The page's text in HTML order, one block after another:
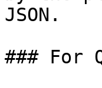
JSON.
### For